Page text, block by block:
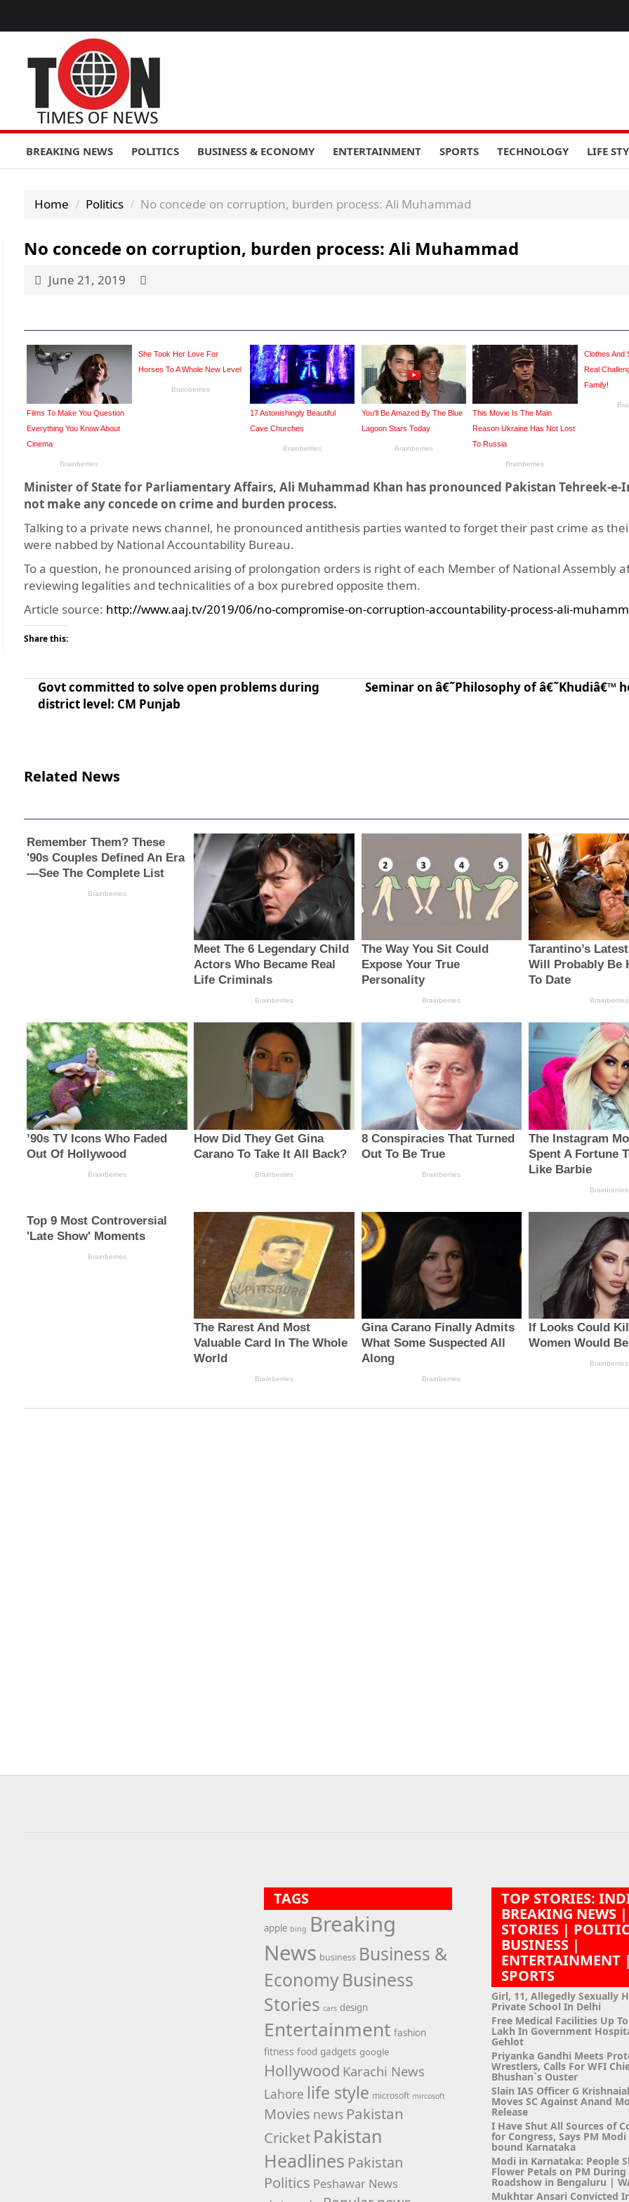
BREAKING NEWS POLITICS BUSINESS & ECONOMY ENTERTAINMENT SPORTS TECHNOLOGY LIFE
Home Politics No concede on corruption, burden process: Ali Muhammad
No concede on corruption, burden process: Ali Muhammad
June 21, 2019
Minister of State for Parliamentary Affairs, Ali Muhammad Khan has pronounced Pakistan Tehreek-e-
not make any concede on crime and burden process.
Talking to a private news channel, he pronounced antithesis parties wanted to forget their past crime as
were nabbed by National Accountability Bureau.
To a question, he pronounced arising of prolongation orders is right of each Member of National Assembly
reviewing legalities and technicalities of a box purebred opposite them.
Article source: http://www.aaj.tv/2019/06/no-compromise-on-corruption-accountability-process-ali-
Share this:
Govt committed to solve open problems during
district level: CM Punjab
Seminar on â€˜Philosophy of â€˜Khudiâ€™
Related News
TAGS
apple bing Breaking
News business Business &
EconomyBusiness
Stories cars design
Entertainment fashion
fitness food gadgets google
Hollywood Karachi News
Lahore life style microsoft mircosoft
Movies news Pakistan
Cricket Pakistan
Headlines Pakistan
Politics Peshawar News
TOP STORIES:
BREAKING NEWS
STORIES |
BUSINESS |
ENTERTAINMENT
SPORTS
Girl, 11, Allegedly Sexually
Private School In Delhi
Free Medical Facilities Up
Lakh In Government
Gehlot
Priyanka Gandhi Meets
Wrestlers, Calls For WFI
Bhushan`s Ouster
Slain IAS Officer G
Moves SC Against Anand
Release
I Have Shut All Sources of
for Congress, Says PM
bound Karnataka
Modi in Karnataka: People
Flower Petals on PM During
Roadshow in Bengaluru |
Mukhtar Ansari Convicted